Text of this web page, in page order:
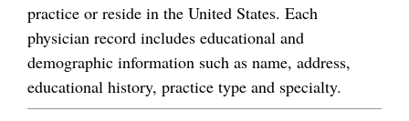
practice or reside in the United States. Each
physician record includes educational and
demographic information such as name, address,
educational history, practice type and specialty.